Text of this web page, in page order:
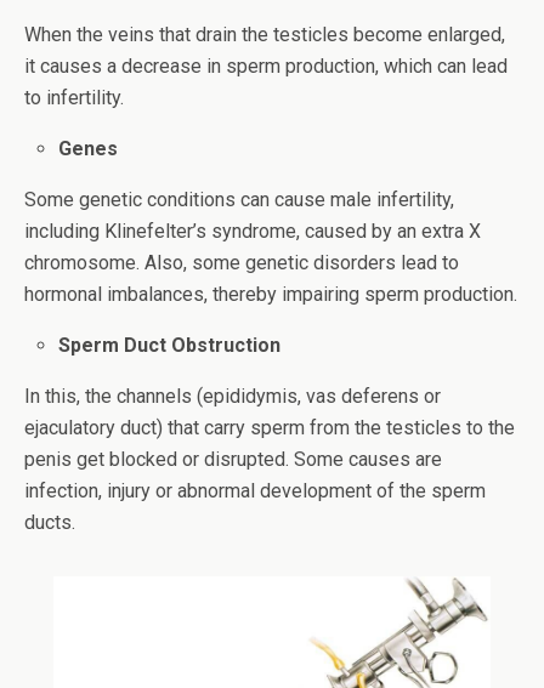
When the veins that drain the testicles become enlarged,
it causes a decrease in sperm production, which can lead
to infertility.
Genes
Some genetic conditions can cause male infertility,
including Klinefelter’s syndrome, caused by an extra X
chromosome. Also, some genetic disorders lead to
hormonal imbalances, thereby impairing sperm production.
Sperm Duct Obstruction
In this, the channels (epididymis, vas deferens or
ejaculatory duct) that carry sperm from the testicles to the
penis get blocked or disrupted. Some causes are
infection, injury or abnormal development of the sperm
ducts.